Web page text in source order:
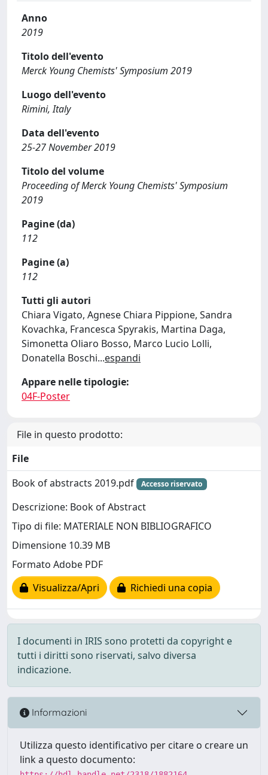
Anno
2019
Titolo dell'evento
Merck Young Chemists' Symposium 2019
Luogo dell'evento
Rimini, Italy
Data dell'evento
25-27 November 2019
Titolo del volume
Proceeding of Merck Young Chemists' Symposium
2019
Pagine (da)
112
Pagine (a)
112
Tutti gli autori
Chiara Vigato, Agnese Chiara Pippione, Sandra
Kovachka, Francesca Spyrakis, Martina Daga,
Simonetta Oliaro Bosso, Marco Lucio Lolli,
Donatella Boschi...espandi
Appare nelle tipologie:
04F-Poster
File in questo prodotto:
File
Book of abstracts 2019.pdf
Accesso riservato
Descrizione: Book of Abstract
Tipo di file: MATERIALE NON BIBLIOGRAFICO
Dimensione 10.39 MB
Formato Adobe PDF
Visualizza/Apri
Richiedi una copia
I documenti in IRIS sono protetti da copyright e
tutti i diritti sono riservati, salvo diversa
indicazione.
Informazioni
Utilizza questo identificativo per citare o creare un
link a questo documento: